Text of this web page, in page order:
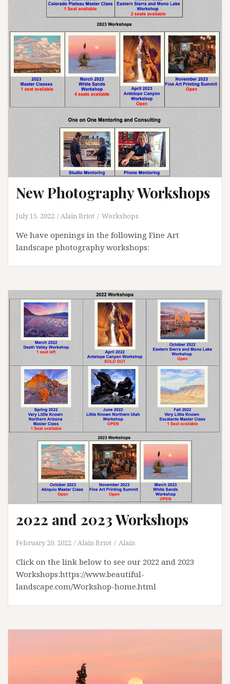
New Photography Workshops
July 15, 2022 Alain Briot Workshops
We have openings in the following Fine Art
landscape photography workshops:
2022 and 2023 Workshops
February 20, 2022 Alain Briot Alain
Click on the link below to see our 2022 and 2023
Workshops:https://www.beautiful-
landscape.com/Workshop-home.html